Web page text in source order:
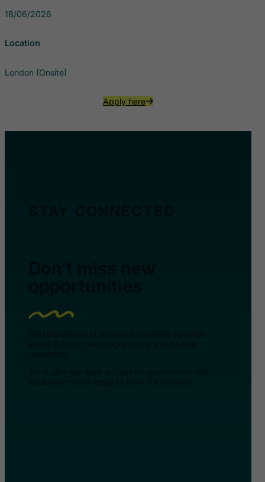
18/06/2026
Location
London (Onsite)
Apply here